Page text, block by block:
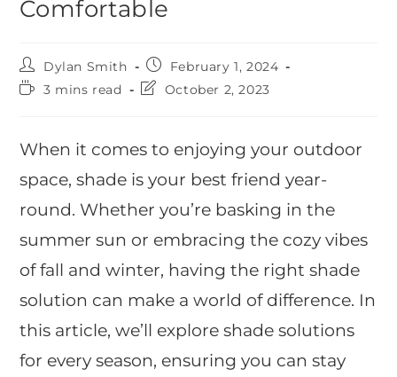
Comfortable
Dylan Smith
February 1, 2024
3 mins read
October 2, 2023
When it comes to enjoying your outdoor
space, shade is your best friend year-
round. Whether you’re basking in the
summer sun or embracing the cozy vibes
of fall and winter, having the right shade
solution can make a world of difference. In
this article, we’ll explore shade solutions
for every season, ensuring you can stay